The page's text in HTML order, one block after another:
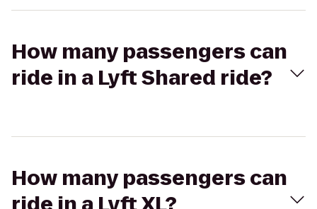
How many passengers can
ride in a Lyft Shared ride?
How many passengers can